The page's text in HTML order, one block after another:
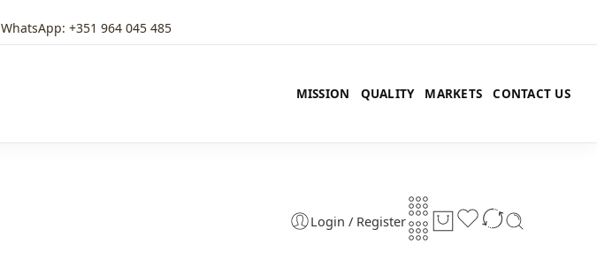
WhatsApp: +351 964 045 485
MISSION QUALITY MARKETS CONTACT US
Login / Register